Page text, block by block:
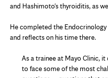
and Hashimoto's thyroiditis, as
He completed the Endocrinology
and reflects on his time there.
As a trainee at Mayo Clinic,
to face some of the most